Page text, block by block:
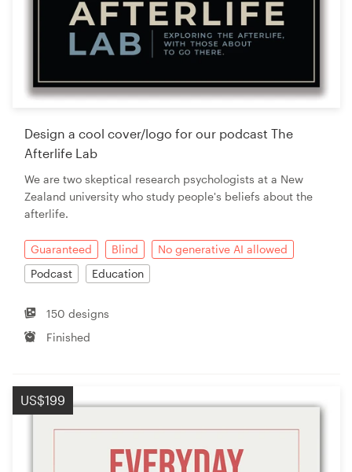
Design a cool cover/logo for our podcast The
Afterlife Lab
We are two skeptical research psychologists at a New
Zealand university who study people's beliefs about the
afterlife.
Guaranteed Blind
No generative AI allowed
Podcast
Education
150 designs
Finished
US$199